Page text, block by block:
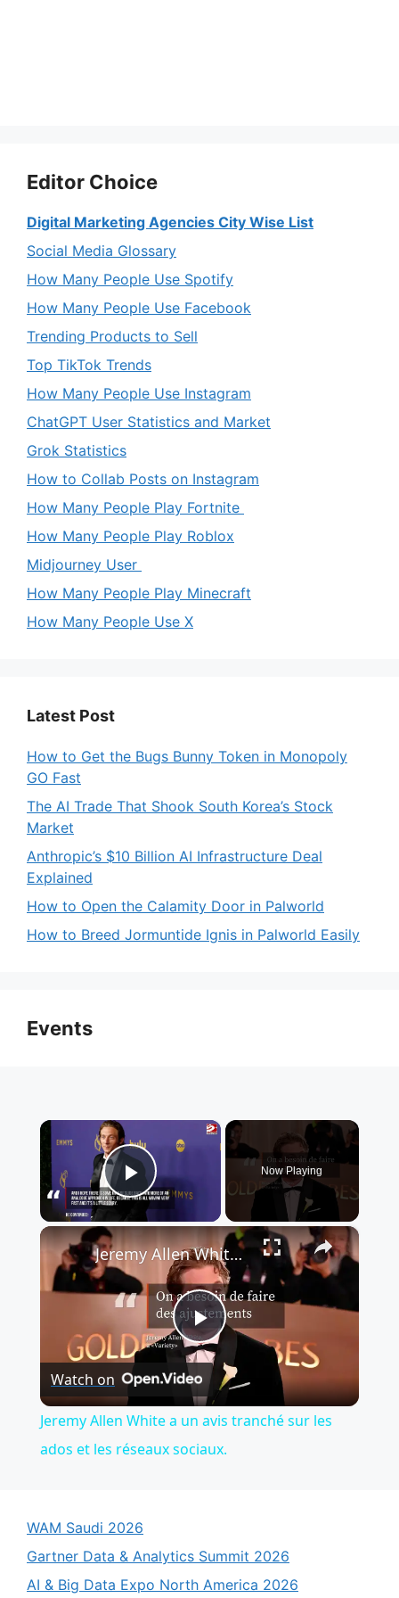
Editor Choice
Digital Marketing Agencies City Wise List
Social Media Glossary
How Many People Use Spotify
How Many People Use Facebook
Trending Products to Sell
Top TikTok Trends
How Many People Use Instagram
ChatGPT User Statistics and Market
Grok Statistics
How to Collab Posts on Instagram
How Many People Play Fortnite
How Many People Play Roblox
Midjourney User
How Many People Play Minecraft
How Many People Use X
Latest Post
How to Get the Bugs Bunny Token in Monopoly
GO Fast
The AI Trade That Shook South Korea’s Stock
Market
Anthropic’s $10 Billion AI Infrastructure Deal
Explained
How to Open the Calamity Door in Palworld
How to Breed Jormuntide Ignis in Palworld Easily
Events
×
Play Video
Now Playing
×
P
l
a
V
Jeremy Allen White a un avis tranché sur les ados et les réseaux sociaux.
Watch on
Jeremy Allen White a un avis tranché sur les
ados et les réseaux sociaux.
WAM Saudi 2026
Gartner Data & Analytics Summit 2026
AI & Big Data Expo North America 2026